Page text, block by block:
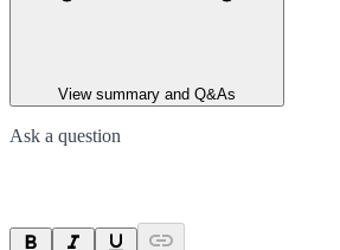
View summary and Q&As
Ask a question